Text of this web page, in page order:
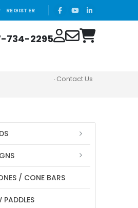
REGISTER
734-2295
Contact Us
/ CONE BARS
PADDLES